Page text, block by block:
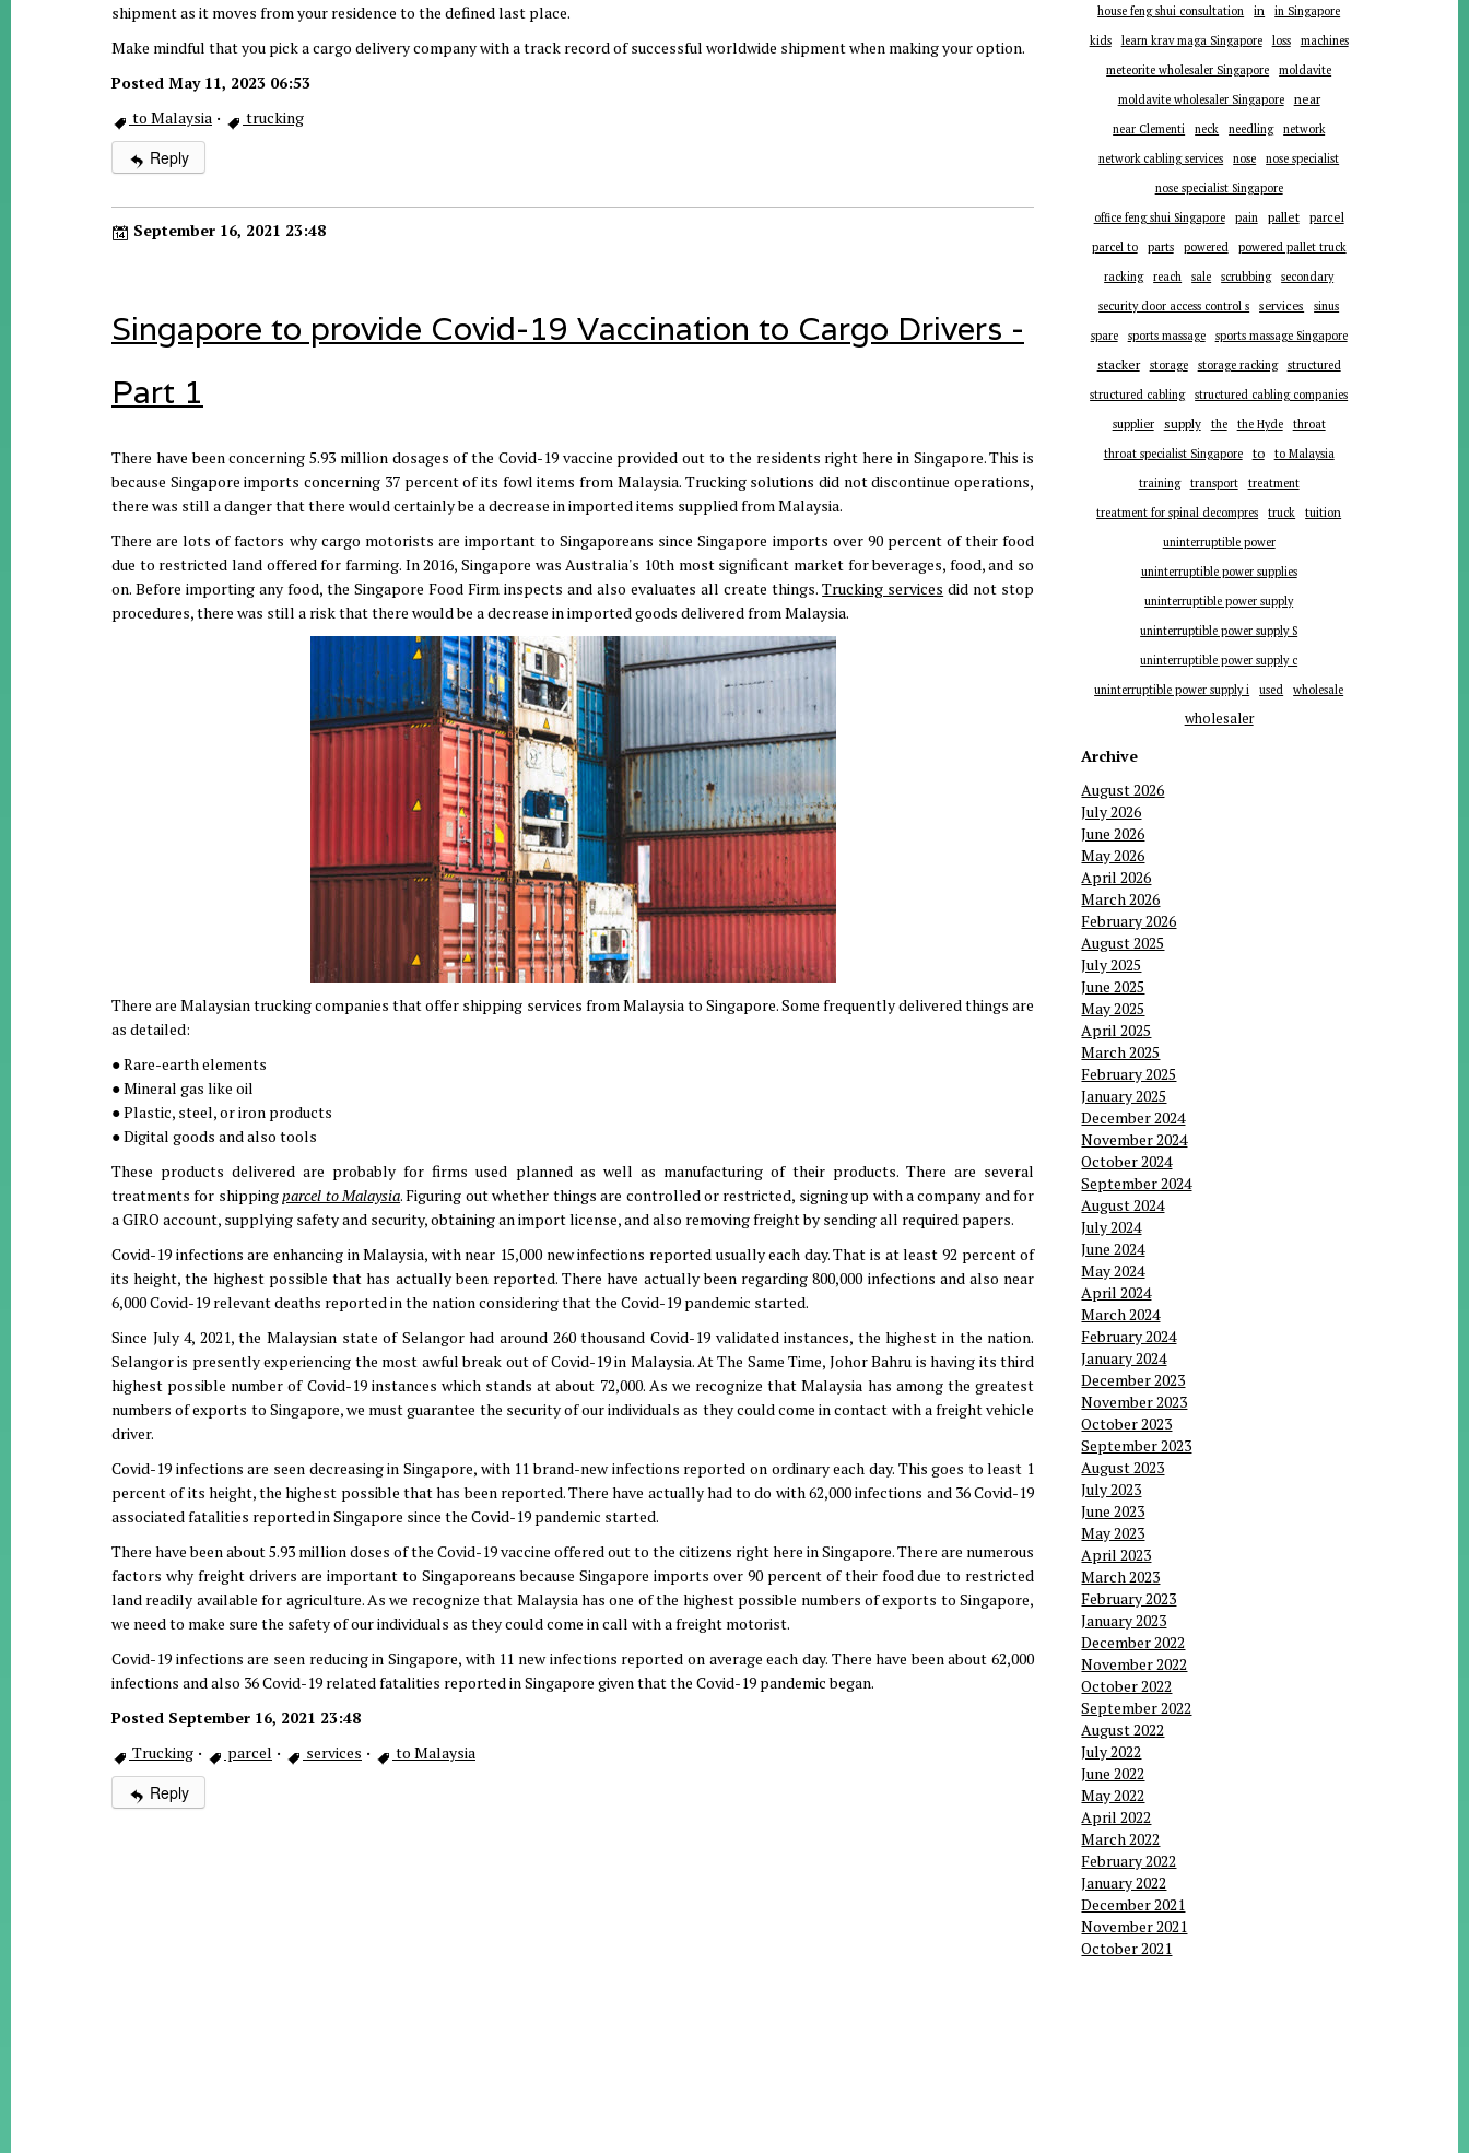
shipment as it moves from your residence to the defined last place.
Make mindful that you pick a cargo delivery company with a track record of successful worldwide shipment when making your option.
Posted May 11, 2023 06:53
to Malaysia · trucking
Reply
September 16, 2021 23:48
Singapore to provide Covid-19 Vaccination to Cargo Drivers -
Part 1
There have been concerning 5.93 million dosages of the Covid-19 vaccine provided out to the residents right here in Singapore. This is
because Singapore imports concerning 37 percent of its fowl items from Malaysia. Trucking solutions did not discontinue operations,
there was still a danger that there would certainly be a decrease in imported items supplied from Malaysia.
There are lots of factors why cargo motorists are important to Singaporeans since Singapore imports over 90 percent of their food
due to restricted land offered for farming. In 2016, Singapore was Australia's 10th most significant market for beverages, food, and so
on. Before importing any food, the Singapore Food Firm inspects and also evaluates all create things.Trucking services did not stop
procedures, there was still a risk that there would be a decrease in imported goods delivered from Malaysia.
There are Malaysian trucking companies that offer shipping services from Malaysia to Singapore. Some frequently delivered things are
as detailed:
● Rare-earth elements
● Mineral gas like oil
● Plastic, steel, or iron products
● Digital goods and also tools
These products delivered are probably for firms used planned as well as manufacturing of their products. There are several
treatments for shippingparcel to Malaysia. Figuring out whether things are controlled or restricted, signing up with a company and for
a GIRO account, supplying safety and security, obtaining an import license, and also removing freight by sending all required papers.
Covid-19 infections are enhancing in Malaysia, with near 15,000 new infections reported usually each day. That is at least 92 percent of
its height, the highest possible that has actually been reported. There have actually been regarding 800,000 infections and also near
6,000 Covid-19 relevant deaths reported in the nation considering that the Covid-19 pandemic started.
Since July 4, 2021, the Malaysian state of Selangor had around 260 thousand Covid-19 validated instances, the highest in the nation.
Selangor is presently experiencing the most awful break out of Covid-19 in Malaysia. At The Same Time, Johor Bahru is having its third
highest possible number of Covid-19 instances which stands at about 72,000. As we recognize that Malaysia has among the greatest
numbers of exports to Singapore, we must guarantee the security of our individuals as they could come in contact with a freight vehicle
driver.
Covid-19 infections are seen decreasing in Singapore, with 11 brand-new infections reported on ordinary each day. This goes to least 1
percent of its height, the highest possible that has been reported. There have actually had to do with 62,000 infections and 36 Covid-19
associated fatalities reported in Singapore since the Covid-19 pandemic started.
There have been about 5.93 million doses of the Covid-19 vaccine offered out to the citizens right here in Singapore. There are numerous
factors why freight drivers are important to Singaporeans because Singapore imports over 90 percent of their food due to restricted
land readily available for agriculture. As we recognize that Malaysia has one of the highest possible numbers of exports to Singapore,
we need to make sure the safety of our individuals as they could come in call with a freight motorist.
Covid-19 infections are seen reducing in Singapore, with 11 new infections reported on average each day. There have been about 62,000
infections and also 36 Covid-19 related fatalities reported in Singapore given that the Covid-19 pandemic began.
Posted September 16, 2021 23:48
Trucking · parcel · services · to Malaysia
Reply
house feng shui consultation
in
in Singapore
kids
learn krav maga Singapore loss
machines
meteorite wholesaler Singapore
moldavite
moldavite wholesaler Singapore
near
near Clementi neck needling
network
network cabling services
nose
nose specialist
nose specialist Singapore
office feng shui Singapore
pain pallet parcel
parcel to parts powered
powered pallet truck
racking
reach sale scrubbing
secondary
security door access control s
services
sinus
spare
sports massage sports massage Singapore
stacker storage storage racking
structured
structured cabling
structured cabling companies
supplier supply the the Hyde
throat
throat specialist Singapore
to
to Malaysia
training
transport
treatment
treatment for spinal decompres
truck tuition
uninterruptible power
uninterruptible power supplies
uninterruptible power supply
uninterruptible power supply S
uninterruptible power supply c
uninterruptible power supply i
used wholesale
wholesaler
Archive
August 2026
July 2026
June 2026
May 2026
April 2026
March 2026
February 2026
August 2025
July 2025
June 2025
May 2025
April 2025
March 2025
February 2025
January 2025
December 2024
November 2024
October 2024
September 2024
August 2024
July 2024
June 2024
May 2024
April 2024
March 2024
February 2024
January 2024
December 2023
November 2023
October 2023
September 2023
August 2023
July 2023
June 2023
May 2023
April 2023
March 2023
February 2023
January 2023
December 2022
November 2022
October 2022
September 2022
August 2022
July 2022
June 2022
May 2022
April 2022
March 2022
February 2022
January 2022
December 2021
November 2021
October 2021